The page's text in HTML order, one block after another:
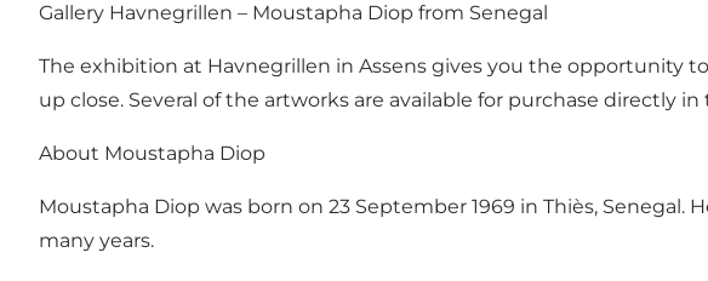
Gallery Havnegrillen – Moustapha Diop from Senegal
The exhibition at Havnegrillen in Assens gives you the opportunity
up close. Several of the artworks are available for purchase directly
About Moustapha Diop
Moustapha Diop was born on 23 September 1969 in Thiès,
many years.